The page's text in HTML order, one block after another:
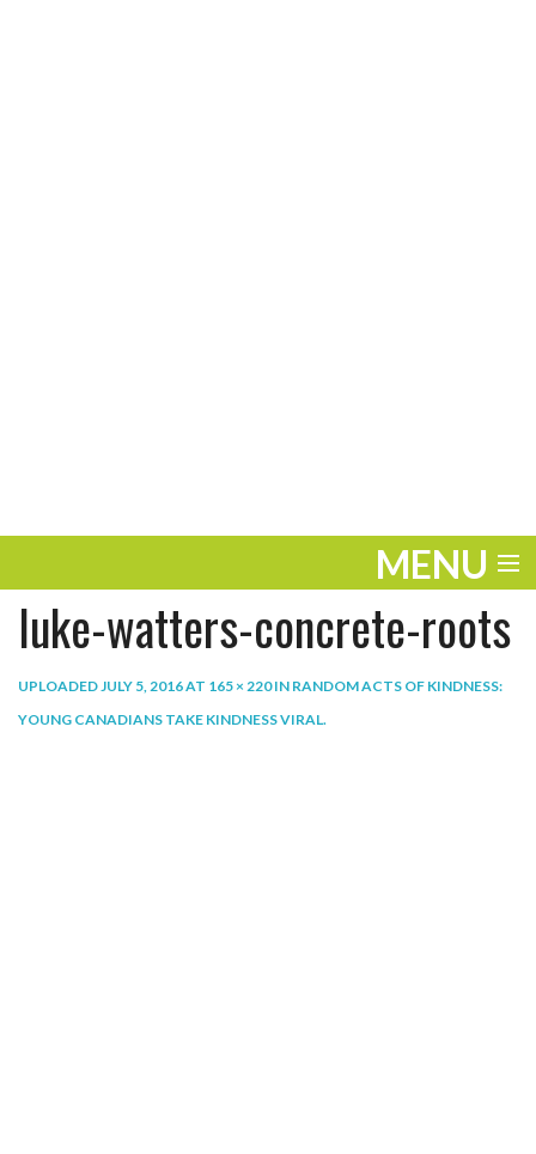
MENU
ENTERTAINMENT
PLAY
luke-watters-concrete-roots
UPLOADEDJULY 5, 2016AT 165 × 220IN RANDOM ACTS OF KINDNESS:
YOUNG CANADIANS TAKE KINDNESS VIRAL.